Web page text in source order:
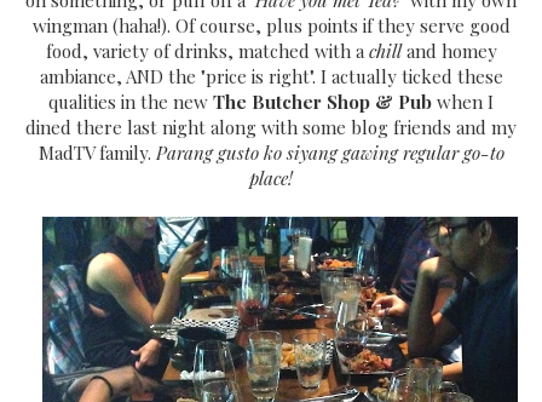
wingman (haha!). Of course, plus points if they serve good
food, variety of drinks, matched with achilland homey
ambiance, AND the "price is right". I actually ticked these
qualities in the new The Butcher Shop & Pub when I
dined there last night along with some blog friends and my
MadTV family.Parang gusto ko siyang gawing regular go-to
place!